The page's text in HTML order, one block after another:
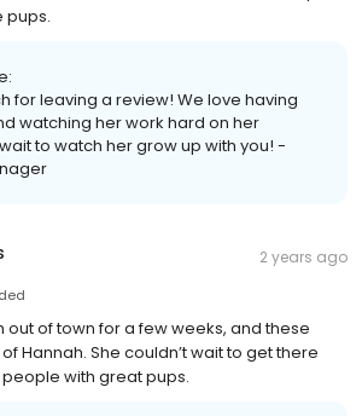
pups.
for leaving a review! We love having
watching her work hard on her
to watch her grow up with you! -
2 years ago
out of town for a few weeks, and these
Hannah. She couldn’t wait to get there
with great pups.